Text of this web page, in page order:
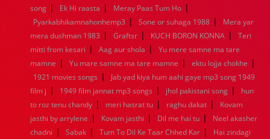
1944
1943 1942 1941 1940 1939
1936
1935 1934 1933 1932 1885 1447
song | Ek Hi raasta | Meray Paas Tum Ho |
Pyarkabhikamnahonhemp3 | Sone or suhaga 1988 |
Mera yar
mera dushman 1983 | Graftsr | KUCH BORON KONNA |
Teri
mitti from kesari | Aag aur shola |
Yu mere samne ma tare
mamne | Yu mare samne ma tare mamne | ektu lojja chokhe |
1921 movies songs |
Jab yad kiya hum aahi gaye mp3 song 1949
film j | 1949 film jannat mp3 songs | jhol pakistani song |
hun
to roz tenu chandy | meri hasrat tu | raghu dakat |
Kovam
jasthi by arrylene | Kovam jasthi | Dil me hai tu |
Neel akasher
chadni | Sabak | Tum To Dil Ke Taar Chhed Kar |
Hai zindagi